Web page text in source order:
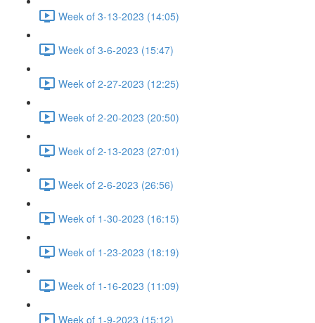
Week of 3-13-2023 (14:05)
Week of 3-6-2023 (15:47)
Week of 2-27-2023 (12:25)
Week of 2-20-2023 (20:50)
Week of 2-13-2023 (27:01)
Week of 2-6-2023 (26:56)
Week of 1-30-2023 (16:15)
Week of 1-23-2023 (18:19)
Week of 1-16-2023 (11:09)
Week of 1-9-2023 (15:12)